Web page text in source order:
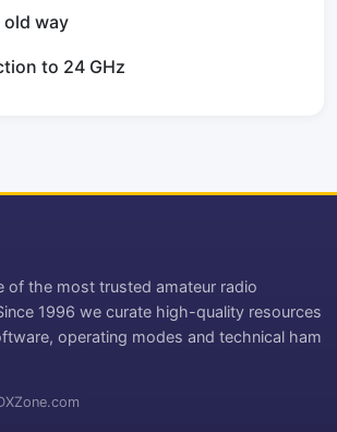
old way
to 24 GHz
of the most trusted amateur radio
1996 we curate high-quality resources
operating modes and technical ham